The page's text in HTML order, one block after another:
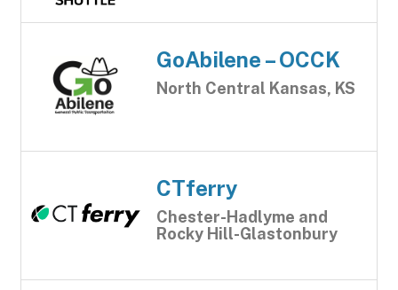
GoAbilene – OCCK
North Central Kansas, KS
CTferry
Chester-Hadlyme and
Rocky Hill-Glastonbury